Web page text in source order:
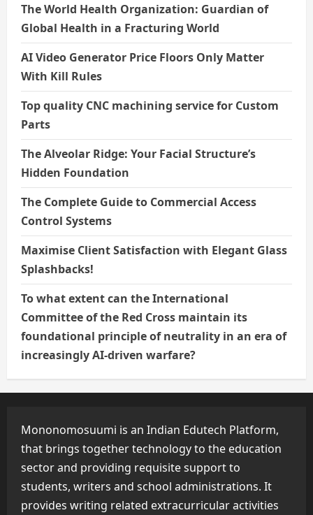
The World Health Organization: Guardian of
Global Health in a Fracturing World
AI Video Generator Price Floors Only Matter
With Kill Rules
Top quality CNC machining service for Custom
Parts
The Alveolar Ridge: Your Facial Structure’s
Hidden Foundation
The Complete Guide to Commercial Access
Control Systems
Maximise Client Satisfaction with Elegant Glass
Splashbacks!
To what extent can the International
Committee of the Red Cross maintain its
foundational principle of neutrality in an era of
increasingly AI-driven warfare?
Mononomosuumi is an Indian Edutech Platform,
that brings together technology to the education
sector and providing requisite support to
students, writers and school administrations. It
provides writing related extracurricular activities